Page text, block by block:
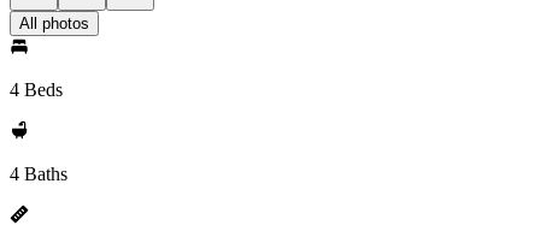
All photos
4 Beds
4 Baths